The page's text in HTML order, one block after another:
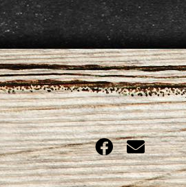
Skip
to
content